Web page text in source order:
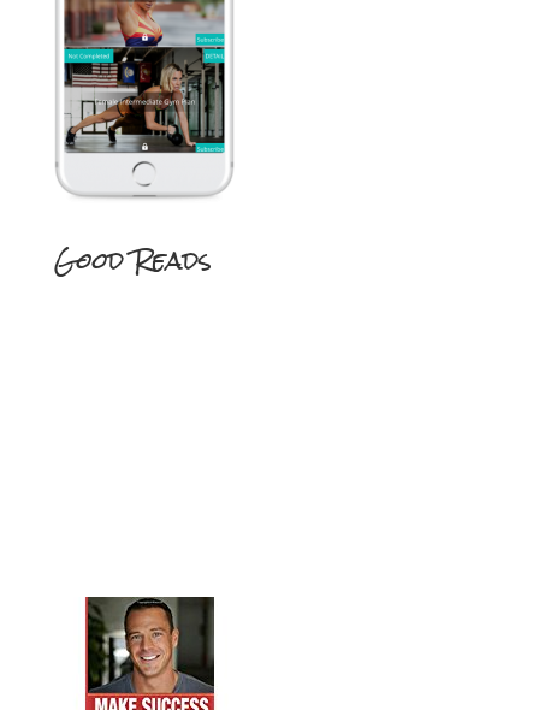
Good Reads